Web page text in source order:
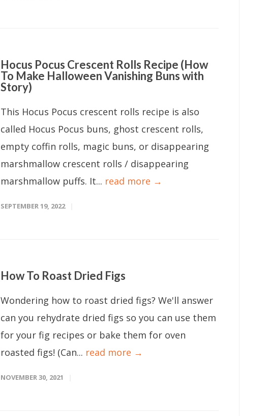
Hocus Pocus Crescent Rolls Recipe (How
To Make Halloween Vanishing Buns with
Story)
This Hocus Pocus crescent rolls recipe is also
called Hocus Pocus buns, ghost crescent rolls,
empty coffin rolls, magic buns, or disappearing
marshmallow crescent rolls / disappearing
marshmallow puffs. It... read more →
SEPTEMBER 19, 2022
How To Roast Dried Figs
Wondering how to roast dried figs? We'll answer
can you rehydrate dried figs so you can use them
for your fig recipes or bake them for oven
roasted figs! (Can... read more →
NOVEMBER 30, 2021